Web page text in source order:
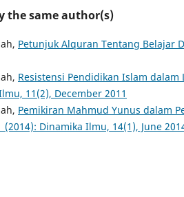
the same author(s)
Petunjuk Alquran Tentang Belajar
Resistensi Pendidikan Islam dalam
11(2), December 2011
Pemikiran Mahmud Yunus dalam
(2014): Dinamika Ilmu, 14(1), June